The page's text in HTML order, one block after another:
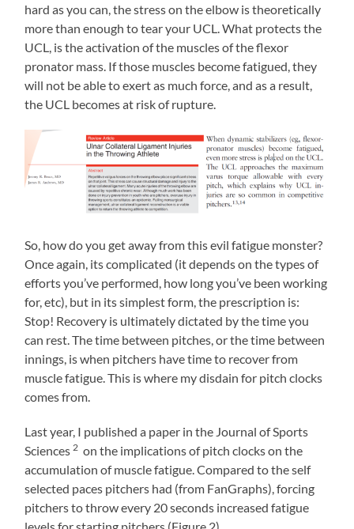
hard as you can, the stress on the elbow is theoretically
more than enough to tear your UCL. What protects the
UCL, is the activation of the muscles of the flexor
pronator mass. If those muscles become fatigued, they
will not be able to exert as much force, and as a result,
the UCL becomes at risk of rupture.
So, how do you get away from this evil fatigue monster?
Once again, its complicated (it depends on the types of
efforts you’ve performed, how long you’ve been working
for, etc), but in its simplest form, the prescription is:
Stop! Recovery is ultimately dictated by the time you
can rest. The time between pitches, or the time between
innings, is when pitchers have time to recover from
muscle fatigue. This is where my disdain for pitch clocks
comes from.
Last year, I published a paper in the Journal of Sports
Sciences 2 on the implications of pitch clocks on the
accumulation of muscle fatigue. Compared to the self
selected paces pitchers had (from FanGraphs), forcing
pitchers to throw every 20 seconds increased fatigue